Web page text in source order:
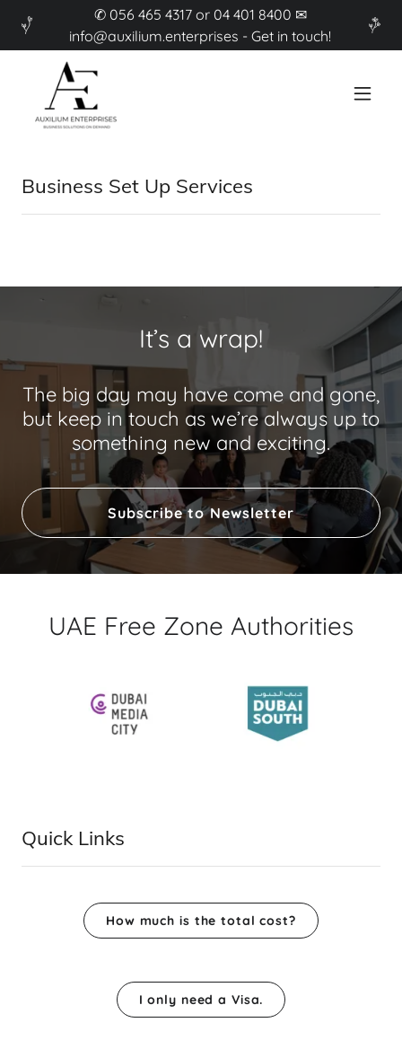
✆ 056 465 4317 or 04 401 8400 ✉
info@auxilium.enterprises - Get in touch!
Business Set Up Services
It’s a wrap!
The big day may have come and gone,
but keep in touch as we’re always up to
something new and exciting.
Subscribe to Newsletter
UAE Free Zone Authorities
Quick Links
How much is the total cost?
I only need a Visa.